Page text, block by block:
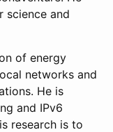
science and
of energy
networks and
He is
and IPv6
research is to